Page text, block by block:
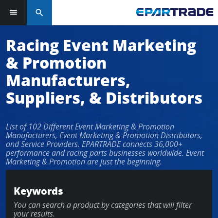
Log in or sign up in seconds
EMAIL ADDRESS
KEEP ME LOGGED IN
Forgot Password?
search
Racing Event Marketing
& Promotion
Manufacturers,
Suppliers, & Distributors
List of 102 Different Event Marketing & Promotion
Manufacturers, Event Marketing & Promotion Distributors,
and Service Providers. EPARTRADE connects 36,000+
performance and racing parts businesses worldwide. Event
Marketing & Promotion are just the beginning.
Keywords
You can search a product by categories that will filter
your results.